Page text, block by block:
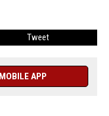
Tweet
APP